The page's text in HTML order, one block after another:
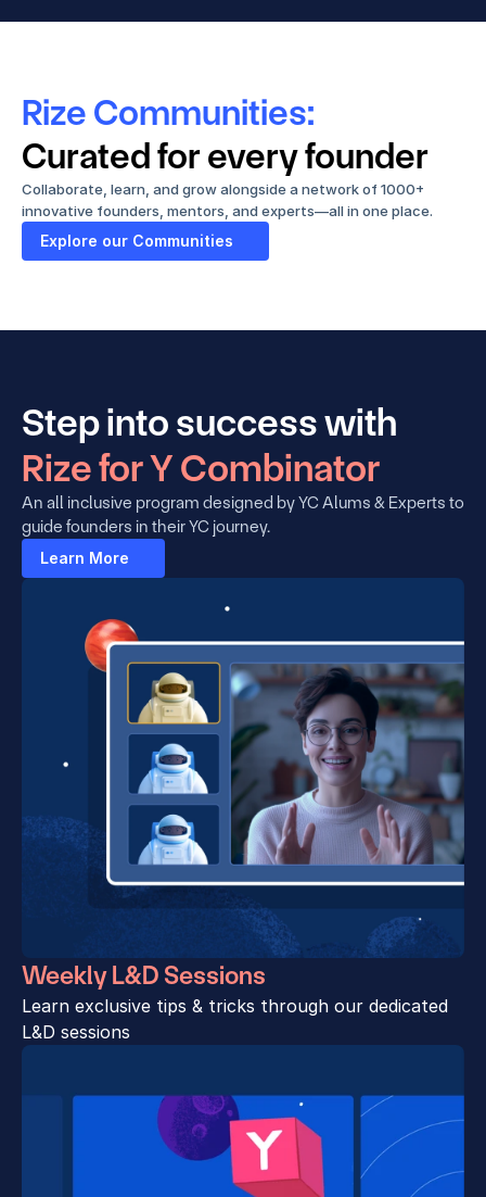
Rize Communities:
Curated for every founder
Collaborate, learn, and grow alongside a network of 1000+
innovative founders, mentors, and experts—all in one place.
Explore our Communities
Rize for Y Combinator
An all inclusive program designed by YC Alums & Experts to
guide founders in their YC journey.
Learn More
Weekly L&D Sessions
Learn exclusive tips & tricks through our dedicated
L&D sessions